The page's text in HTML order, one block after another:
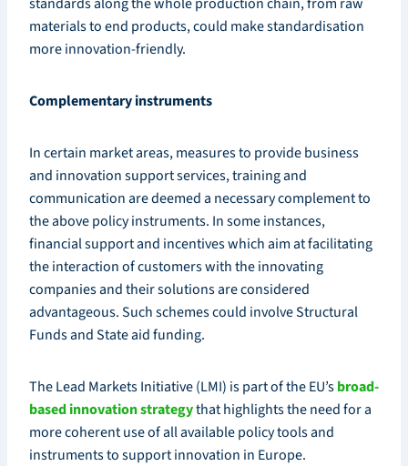
materials to end products, could make standardisation
more innovation-friendly.
Complementary instruments
In certain market areas, measures to provide business
and innovation support services, training and
communication are deemed a necessary complement to
the above policy instruments. In some instances,
financial support and incentives which aim at facilitating
the interaction of customers with the innovating
companies and their solutions are considered
advantageous. Such schemes could involve Structural
Funds and State aid funding.
The Lead Markets Initiative (LMI) is part of the EU’sbroad-
based innovation strategythat highlights the need for a
more coherent use of all available policy tools and
instruments to support innovation in Europe.